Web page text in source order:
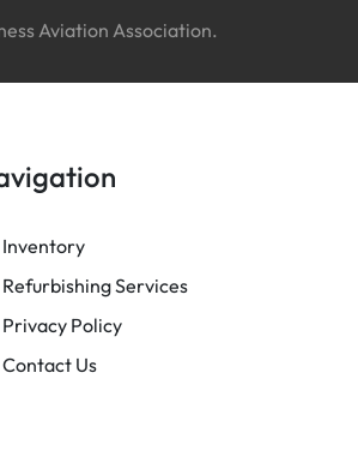
Aviation Association.
Inventory
Refurbishing Services
Privacy Policy
Contact Us